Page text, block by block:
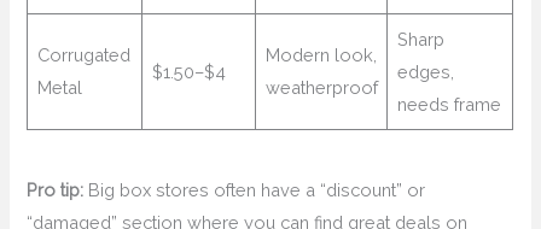
Corrugated
Metal
$1.50–$4
Modern look,
weatherproof
Sharp
edges,
needs frame
Pro tip: Big box stores often have a “discount” or
“damaged” section where you can find great deals on